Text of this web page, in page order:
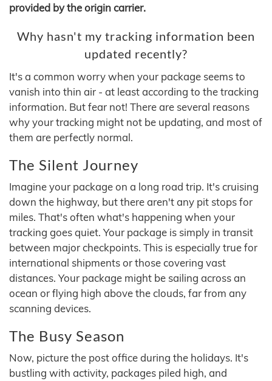
provided by the origin carrier.
Why hasn't my tracking information been
updated recently?
It's a common worry when your package seems to
vanish into thin air - at least according to the tracking
information. But fear not! There are several reasons
why your tracking might not be updating, and most of
them are perfectly normal.
The Silent Journey
Imagine your package on a long road trip. It's cruising
down the highway, but there aren't any pit stops for
miles. That's often what's happening when your
tracking goes quiet. Your package is simply in transit
between major checkpoints. This is especially true for
international shipments or those covering vast
distances. Your package might be sailing across an
ocean or flying high above the clouds, far from any
scanning devices.
The Busy Season
Now, picture the post office during the holidays. It's
bustling with activity, packages piled high, and